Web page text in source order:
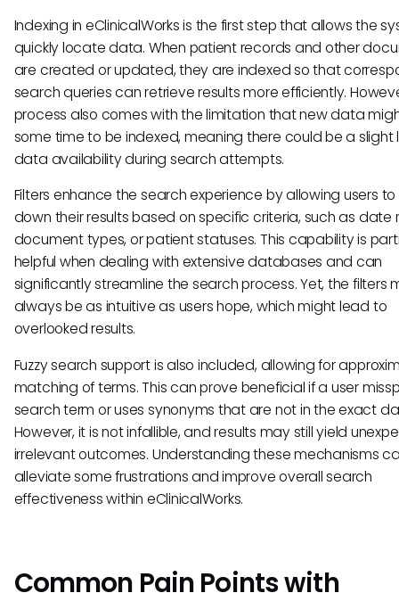
Indexing in eClinicalWorks is the first step that allows the
quickly locate data. When patient records and other
are created or updated, they are indexed so that
search queries can retrieve results more efficiently.
process also comes with the limitation that new data
some time to be indexed, meaning there could be a slight
data availability during search attempts.
Filters enhance the search experience by allowing users
down their results based on specific criteria, such as date
document types, or patient statuses. This capability is
helpful when dealing with extensive databases and can
significantly streamline the search process. Yet, the filters
always be as intuitive as users hope, which might lead to
overlooked results.
Fuzzy search support is also included, allowing for
matching of terms. This can prove beneficial if a user
search term or uses synonyms that are not in the exact
However, it is not infallible, and results may still yield
irrelevant outcomes. Understanding these mechanisms
alleviate some frustrations and improve overall search
effectiveness within eClinicalWorks.
Common Pain Points with